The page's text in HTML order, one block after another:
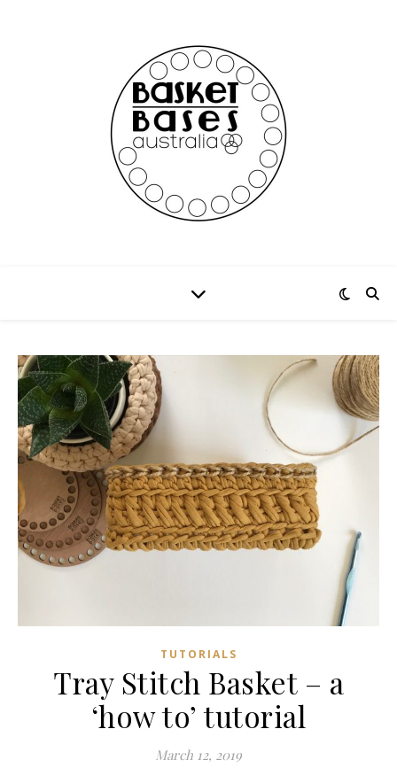
TUTORIALS
Tray Stitch Basket – a
‘how to’ tutorial
March 12, 2019